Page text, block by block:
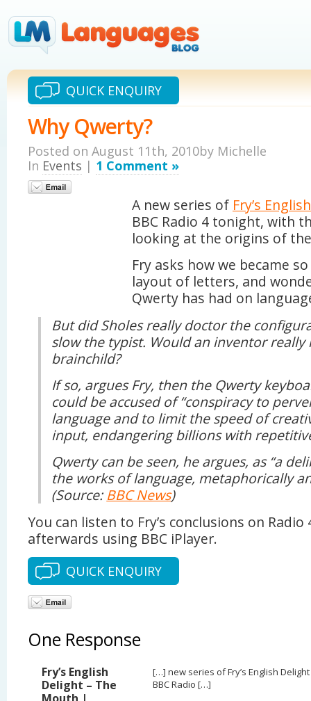
QUICK ENQUIRY
Why Qwerty?
Posted on August 11th, 2010by Michelle
In Events | 1 Comment »
A new series of Fry’s
BBC Radio 4 tonight, with
looking at the origins of
Fry asks how we became
layout of letters, and
Qwerty has had on
But did Sholes really doctor the
slow the typist. Would an inventor really
brainchild?
If so, argues Fry, then the Qwerty
could be accused of “conspiracy to
language and to limit the speed of
input, endangering billions with
Qwerty can be seen, he argues, as “a
the works of language, metaphorically
(Source: BBC News)
You can listen to Fry’s conclusions on Radio
afterwards using BBC iPlayer.
QUICK ENQUIRY
One Response
Fry’s English
Delight – The
[…] new series of Fry’s English
BBC Radio […]